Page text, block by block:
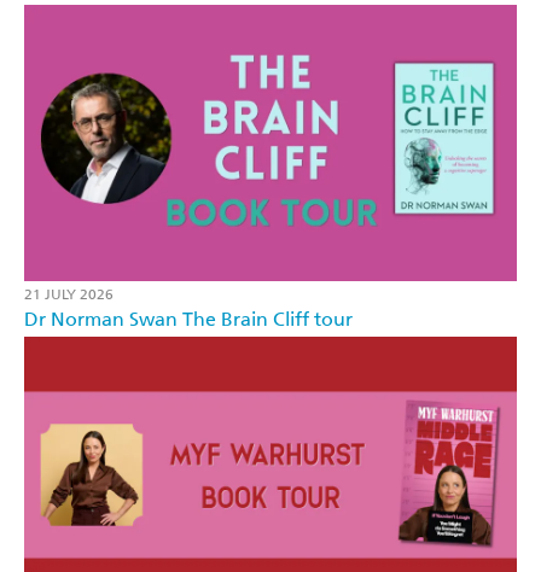
21 JULY 2026
Dr Norman Swan The Brain Cliff tour